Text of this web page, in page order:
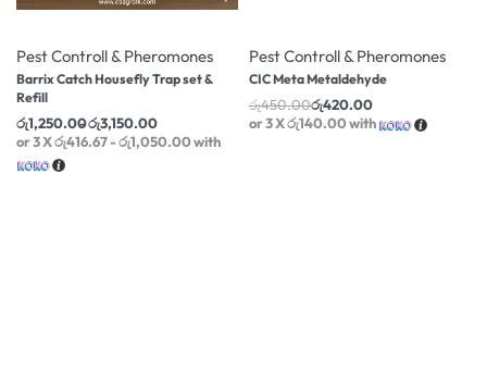
Pest Controll & Pheromones
Barrix Catch Housefly Trap set &
Refill
රු1,250.00රු3,150.00
or 3 Xරු416.67 - රු1,050.00with